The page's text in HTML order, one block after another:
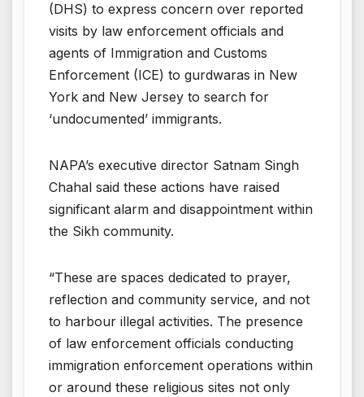
(DHS) to express concern over reported
visits by law enforcement officials and
agents of Immigration and Customs
Enforcement (ICE) to gurdwaras in New
York and New Jersey to search for
‘undocumented’ immigrants.
NAPA’s executive director Satnam Singh
Chahal said these actions have raised
significant alarm and disappointment within
the Sikh community.
“These are spaces dedicated to prayer,
reflection and community service, and not
to harbour illegal activities. The presence
of law enforcement officials conducting
immigration enforcement operations within
or around these religious sites not only